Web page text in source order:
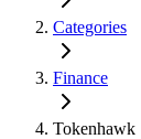
Categories
Finance
Tokenhawk